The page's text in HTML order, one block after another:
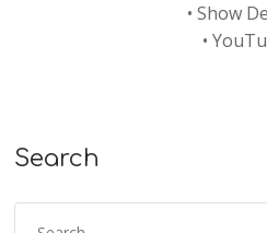
• Show
•
Search